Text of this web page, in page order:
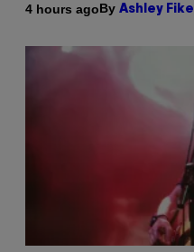
4 hours agoBy Ashley Fike